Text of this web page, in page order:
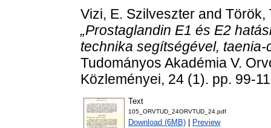
Vizi, E. Szilveszter and Török,
„Prostaglandin E1 és E2
technika segítségével,
Tudományos Akadémia V.
Közleményei, 24 (1). pp. 99-
Text
105_ORVTUD_24ORVTUD_24.pdf
Download (6MB) Preview